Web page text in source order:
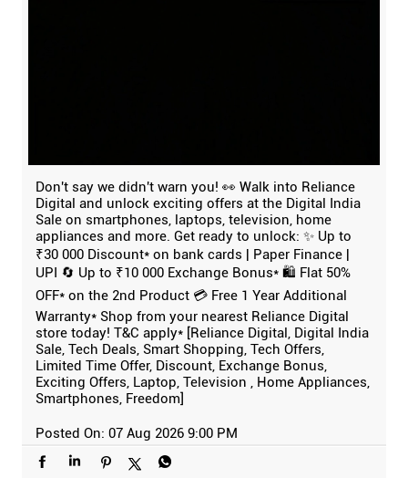
Don't say we didn't warn you! 👀 Walk into Reliance
Digital and unlock exciting offers at the Digital India
Sale on smartphones, laptops, television, home
appliances and more. Get ready to unlock: ✨ Up to
₹30 000 Discount* on bank cards | Paper Finance |
UPI 🔄 Up to ₹10 000 Exchange Bonus* 🛍️ Flat 50%
OFF* on the 2nd Product 💳 Free 1 Year Additional
Warranty* Shop from your nearest Reliance Digital
store today! T&C apply* [Reliance Digital, Digital India
Sale, Tech Deals, Smart Shopping, Tech Offers,
Limited Time Offer, Discount, Exchange Bonus,
Exciting Offers, Laptop, Television , Home Appliances,
Smartphones, Freedom]
Posted On: 07 Aug 2026 9:00 PM